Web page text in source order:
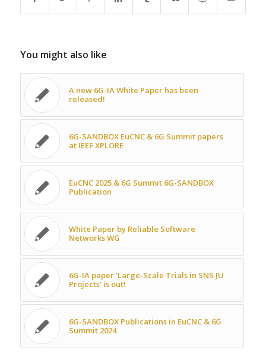
You might also like
A new 6G-IA White Paper has been
released!
6G-SANDBOX EuCNC & 6G Summit papers
at IEEE XPLORE
EuCNC 2025 & 6G Summit 6G-SANDBOX
Publication
White Paper by Reliable Software
Networks WG
6G-IA paper ‘Large-Scale Trials in SNS JU
Projects’ is out!
6G-SANDBOX Publications in EuCNC & 6G
Summit 2024